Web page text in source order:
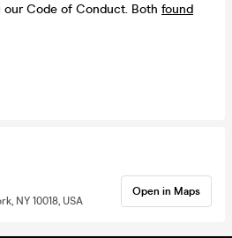
our Code of Conduct. Both found
NY 10018, USA
Open in Maps